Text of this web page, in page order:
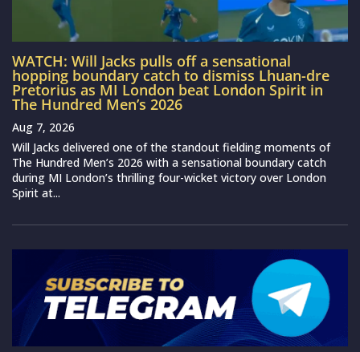
WATCH: Will Jacks pulls off a sensational
hopping boundary catch to dismiss Lhuan-dre
Pretorius as MI London beat London Spirit in
The Hundred Men’s 2026
Aug 7, 2026
Will Jacks delivered one of the standout fielding moments of
The Hundred Men’s 2026 with a sensational boundary catch
during MI London’s thrilling four-wicket victory over London
Spirit at...